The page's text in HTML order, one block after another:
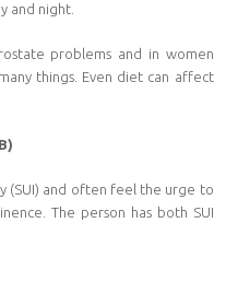
and night.
problems and in women
things. Even diet can affect
(SUI) and often feel the urge to
The person has both SUI